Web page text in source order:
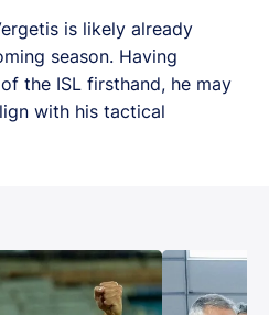
is likely already
season. Having
the ISL firsthand, he may
with his tactical